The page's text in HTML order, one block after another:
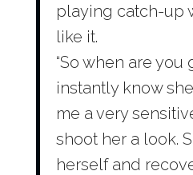
playing catch-up
like it.
“So when are you
instantly know
me a very
shoot her a look.
herself and